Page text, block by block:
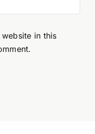
in this